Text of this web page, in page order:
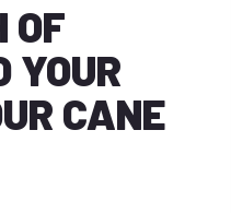
OF
YOUR
CANE